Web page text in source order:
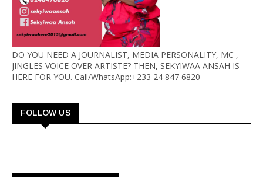
DO YOU NEED A JOURNALIST, MEDIA PERSONALITY, MC ,
JINGLES VOICE OVER ARTISTE? THEN, SEKYIWAA ANSAH IS
HERE FOR YOU. Call/WhatsApp:+233 24 847 6820
FOLLOW US